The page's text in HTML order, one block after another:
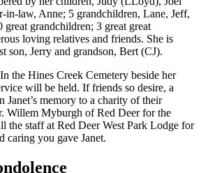
in-law, Anne; 5 grandchildren, Lane, Jeff,
great grandchildren; 3 great great
loving relatives and friends. She is
son, Jerry and grandson, Bert (CJ).
the Hines Creek Cemetery beside her
will be held. If friends so desire, a
Janet’s memory to a charity of their
Willem Myburgh of Red Deer for the
the staff at Red Deer West Park Lodge for
caring you gave Janet.